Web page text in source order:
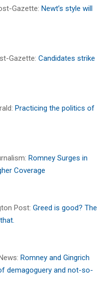
Gazette: Newt’s style will
Gazette: Candidates strike
Practicing the politics of
Romney Surges in
Coverage
Post: Greed is good? The
Romney and Gingrich
demagoguery and not-so-